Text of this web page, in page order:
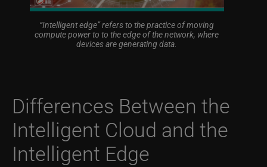
“Intelligent edge” refers to the practice of moving
compute power to to the edge of the network, where
devices are generating data.
Differences Between the
Intelligent Cloud and the
Intelligent Edge